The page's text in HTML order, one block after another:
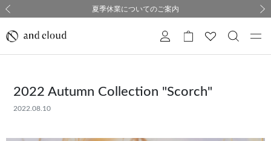
採用のご案内
熊本県熊本地方を震源とする地震の影響について
夏季休業についてのご案内
購入証明書ペーパーレス化のお知らせ
採用のご案内
熊本県熊本地方を震源とする地震の影響について
2022 Autumn Collection "Scorch"
2022.08.10